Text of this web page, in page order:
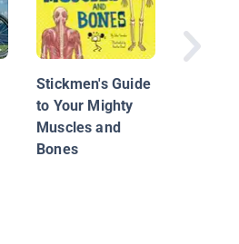
Stickmen's Guide
to Your Mighty
Muscles and
Bones